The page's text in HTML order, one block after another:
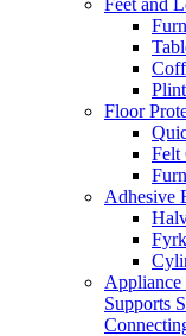
Feet and
Floor
Felt
Adhesive
Supports